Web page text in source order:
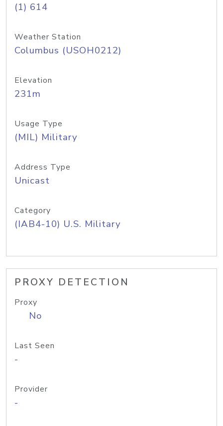
(1) 614
Weather Station
Columbus (USOH0212)
Elevation
231m
Usage Type
(MIL) Military
Address Type
Unicast
Category
(IAB4-10) U.S. Military
PROXY DETECTION
Proxy
No
Last Seen
-
Provider
-